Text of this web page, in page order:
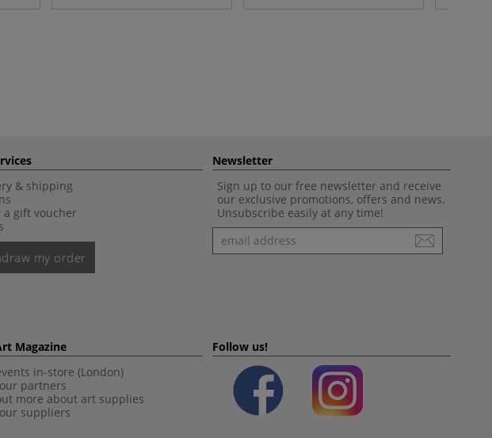
& shipping
a gift voucher
my order
Newsletter
Sign up to our free newsletter and receive
our exclusive promotions, offers and news.
Unsubscribe easily at any time!
Newsletter
Magazine
in-store (London)
partners
more about art supplies
suppliers
Follow us!